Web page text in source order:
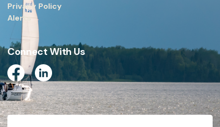
Privacy Policy
Alerts
Connect With Us
FacebookLinkedin